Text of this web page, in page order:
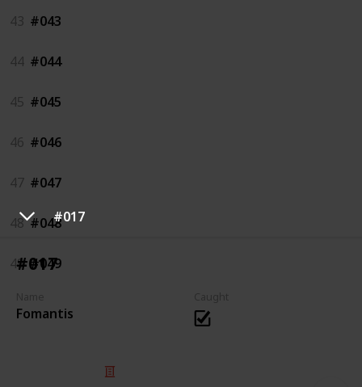
#017
#017
Fomantis
43 #043
44 #044
45 #045
46 #046
47 #047
48 #048
49 #049